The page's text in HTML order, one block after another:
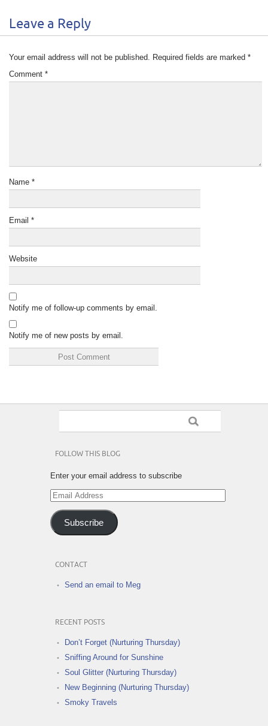
Leave a Reply
Your email address will not be published. Required fields are marked *
Comment *
Name *
Email *
Website
Notify me of follow-up comments by email.
Notify me of new posts by email.
FOLLOW THIS BLOG
Enter your email address to subscribe
Email
Address
Subscribe
CONTACT
Send an email to Meg
RECENT POSTS
Don’t Forget (Nurturing Thursday)
Sniffing Around for Sunshine
Soul Glitter (Nurturing Thursday)
New Beginning (Nurturing Thursday)
Smoky Travels